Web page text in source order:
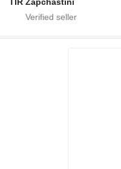
TIR Zapchastini